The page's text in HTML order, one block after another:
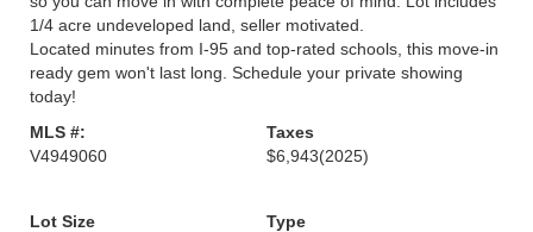
1/4 acre undeveloped land, seller motivated.
Located minutes from I-95 and top-rated schools, this move-in
ready gem won't last long. Schedule your private showing
today!
MLS #:
V4949060
Taxes
$6,943(2025)
Lot Size
Type